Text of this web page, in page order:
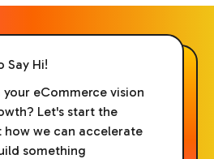
Say Hi!
eCommerce vision
Let's start the
we can accelerate
something